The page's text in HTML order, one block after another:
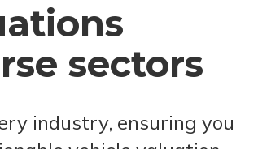
sectors
industry, ensuring you